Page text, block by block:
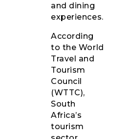
and dining
experiences.
According
to the World
Travel and
Tourism
Council
(WTTC),
South
Africa’s
tourism